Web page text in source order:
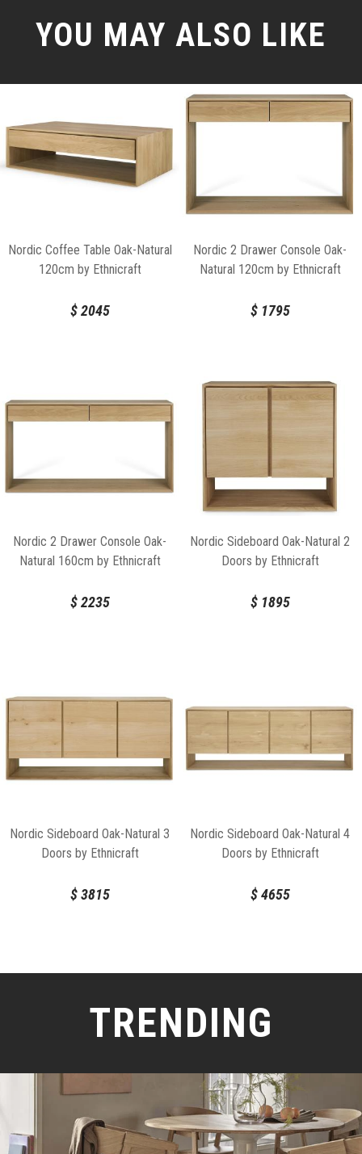
YOU MAY ALSO LIKE
Nordic Coffee Table Oak-Natural
120cm by Ethnicraft
$2045
Nordic 2 Drawer Console Oak-
Natural 120cm by Ethnicraft
$1795
Nordic 2 Drawer Console Oak-
Natural 160cm by Ethnicraft
$2235
Nordic Sideboard Oak-Natural 2
Doors by Ethnicraft
$1895
Nordic Sideboard Oak-Natural 3
Doors by Ethnicraft
$3815
Nordic Sideboard Oak-Natural 4
Doors by Ethnicraft
$4655
TRENDING